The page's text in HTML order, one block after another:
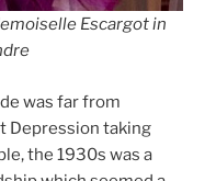
Escargotin
was far from
Depression taking
the 1930s was a